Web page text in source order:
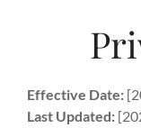
Effective Date:
Last Updated: